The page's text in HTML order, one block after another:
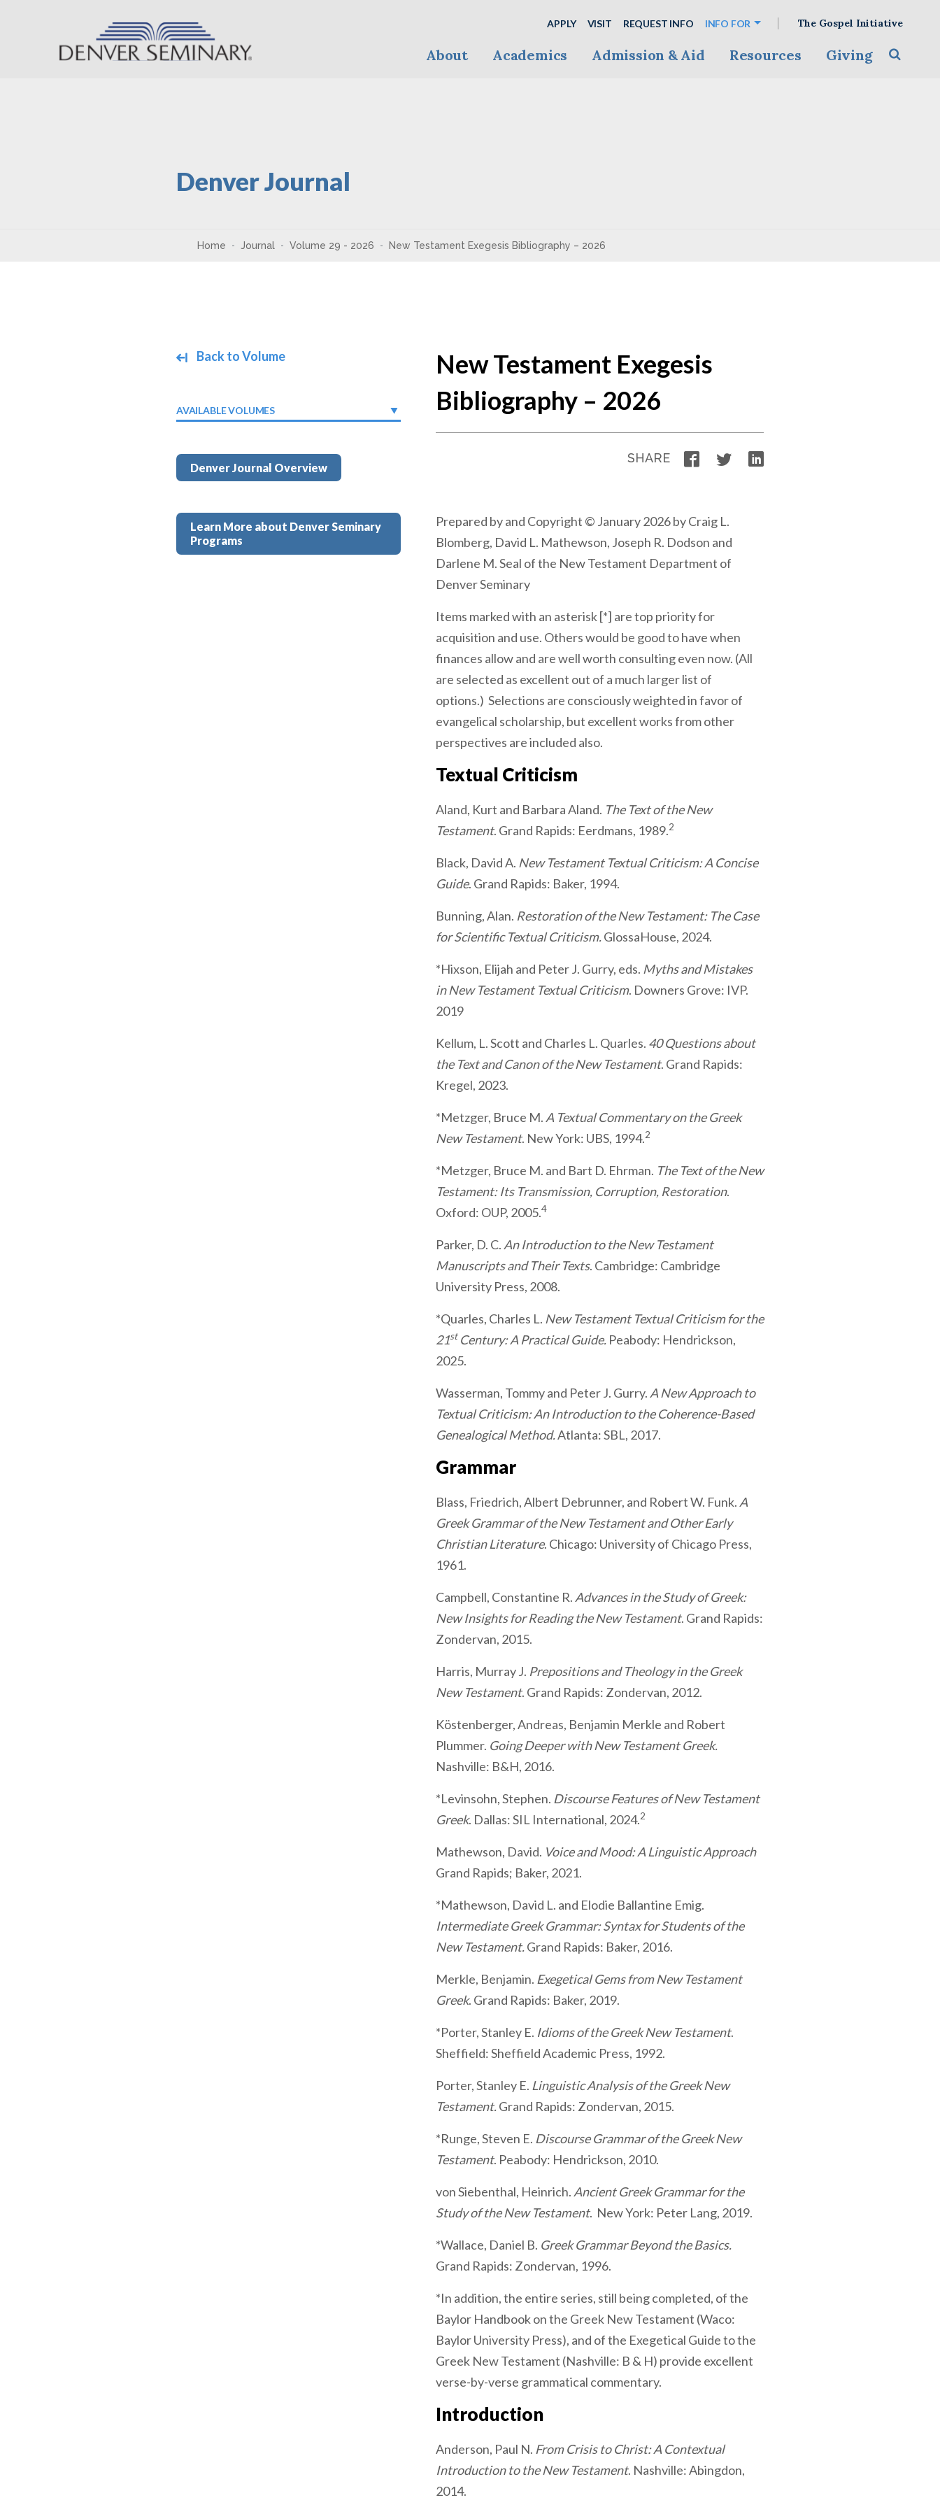
APPLY VISIT REQUEST INFO INFO FOR The Gospel Initiative
About Academics Admission & Aid Resources Giving
Denver Journal
Home Journal Volume 29 - 2026 New Testament Exegesis Bibliography – 2026
Back to Volume
AVAILABLE VOLUMES
Denver Journal Overview
Learn More about Denver Seminary
Programs
New Testament Exegesis
Bibliography – 2026
SHARE Facebook
TwitterLinkedIn
Prepared by and Copyright © January 2026 by Craig L.
Blomberg, David L. Mathewson, Joseph R. Dodson and
Darlene M. Seal of the New Testament Department of
Denver Seminary
Items marked with an asterisk [*] are top priority for
acquisition and use. Others would be good to have when
finances allow and are well worth consulting even now. (All
are selected as excellent out of a much larger list of
options.) Selections are consciously weighted in favor of
evangelical scholarship, but excellent works from other
perspectives are included also.
Textual Criticism
Aland, Kurt and Barbara Aland. The Text of the New
Testament. Grand Rapids: Eerdmans, 1989.2
Black, David A. New Testament Textual Criticism: A Concise
Guide. Grand Rapids: Baker, 1994.
Bunning, Alan. Restoration of the New Testament: The Case
for Scientific Textual Criticism.GlossaHouse, 2024.
*Hixson, Elijah and Peter J. Gurry, eds. Myths and Mistakes
in New Testament Textual Criticism. Downers Grove: IVP.
2019
Kellum, L. Scott and Charles L. Quarles. 40 Questions about
the Text and Canon of the New Testament. Grand Rapids:
Kregel, 2023.
*Metzger, Bruce M. A Textual Commentary on the Greek
New Testament. New York: UBS, 1994.2
*Metzger, Bruce M. and Bart D. Ehrman. The Text of the New
Testament: Its Transmission, Corruption, Restoration.
Oxford: OUP, 2005.4
Parker, D. C. An Introduction to the New Testament
Manuscripts and Their Texts. Cambridge: Cambridge
University Press, 2008.
*Quarles, Charles L. New Testament Textual Criticism for the
21stCentury: A Practical Guide. Peabody: Hendrickson,
2025.
Wasserman, Tommy and Peter J. Gurry. A New Approach to
Textual Criticism: An Introduction to the Coherence-Based
Genealogical Method.Atlanta: SBL, 2017.
Grammar
Blass, Friedrich, Albert Debrunner, and Robert W. Funk. A
Greek Grammar of the New Testament and Other Early
Christian Literature. Chicago: University of Chicago Press,
1961.
Campbell, Constantine R. Advances in the Study of Greek:
New Insights for Reading the New Testament. Grand Rapids:
Zondervan, 2015.
Harris, Murray J. Prepositions and Theology in the Greek
New Testament. Grand Rapids: Zondervan, 2012.
Köstenberger, Andreas, Benjamin Merkle and Robert
Plummer. Going Deeper with New Testament Greek.
Nashville: B&H, 2016.
*Levinsohn, Stephen. Discourse Features of New Testament
Greek. Dallas: SIL International, 2024.2
Mathewson, David. Voice and Mood: A Linguistic Approach
Grand Rapids; Baker, 2021.
*Mathewson, David L. and Elodie Ballantine Emig.
Intermediate Greek Grammar: Syntax for Students of the
New Testament.Grand Rapids: Baker, 2016.
Merkle, Benjamin. Exegetical Gems from New Testament
Greek. Grand Rapids: Baker, 2019.
*Porter, Stanley E. Idioms of the Greek New Testament.
Sheffield: Sheffield Academic Press, 1992.
Porter, Stanley E. Linguistic Analysis of the Greek New
Testament.Grand Rapids: Zondervan, 2015.
*Runge, Steven E. Discourse Grammar of the Greek New
Testament. Peabody: Hendrickson, 2010.
von Siebenthal, Heinrich. Ancient Greek Grammar for the
Study of the New Testament. New York: Peter Lang, 2019.
*Wallace, Daniel B. Greek Grammar Beyond the Basics.
Grand Rapids: Zondervan, 1996.
*In addition, the entire series, still being completed, of the
Baylor Handbook on the Greek New Testament (Waco:
Baylor University Press), and of the Exegetical Guide to the
Greek New Testament (Nashville: B & H) provide excellent
verse-by-verse grammatical commentary.
Introduction
Anderson, Paul N. From Crisis to Christ: A Contextual
Introduction to the New Testament. Nashville: Abingdon,
2014.